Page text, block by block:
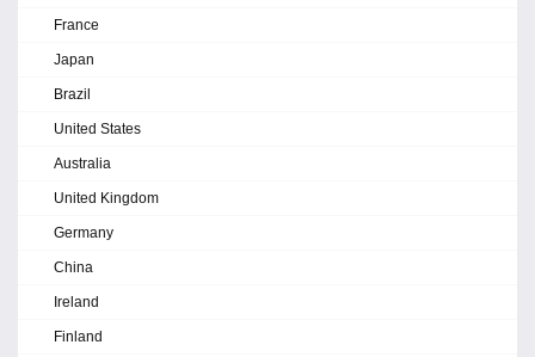
France
Japan
Brazil
United States
Australia
United Kingdom
Germany
China
Ireland
Finland